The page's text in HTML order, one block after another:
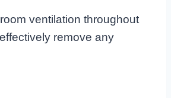
ventilation throughout
remove any